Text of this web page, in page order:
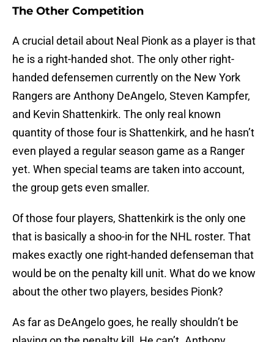
The Other Competition
A crucial detail about Neal Pionk as a player is that
he is a right-handed shot. The only other right-
handed defensemen currently on the New York
Rangers are Anthony DeAngelo, Steven Kampfer,
and Kevin Shattenkirk. The only real known
quantity of those four is Shattenkirk, and he hasn’t
even played a regular season game as a Ranger
yet. When special teams are taken into account,
the group gets even smaller.
Of those four players, Shattenkirk is the only one
that is basically a shoo-in for the NHL roster. That
makes exactly one right-handed defenseman that
would be on the penalty kill unit. What do we know
about the other two players, besides Pionk?
As far as DeAngelo goes, he really shouldn’t be